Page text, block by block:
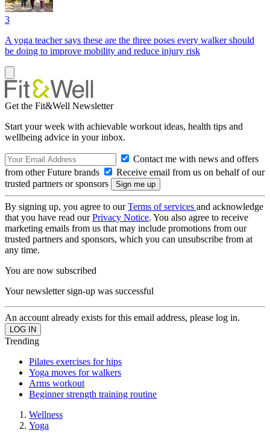
3
A yoga teacher says these are the three poses every walker should
be doing to improve mobility and reduce injury risk
Get the Fit&Well Newsletter
Start your week with achievable workout ideas, health tips and
wellbeing advice in your inbox.
Contact me with news and offers
from other Future brands
Receive email from us on behalf of our
trusted partners or sponsors
By signing up, you agree to ourTerms of services and acknowledge
that you have read ourPrivacy Notice. You also agree to receive
marketing emails from us that may include promotions from our
trusted partners and sponsors, which you can unsubscribe from at
any time.
You are now subscribed
Your newsletter sign-up was successful
An account already exists for this email address, please log in.
Trending
Pilates exercises for hips
Yoga moves for walkers
Arms workout
Beginner strength training routine
Wellness
Yoga